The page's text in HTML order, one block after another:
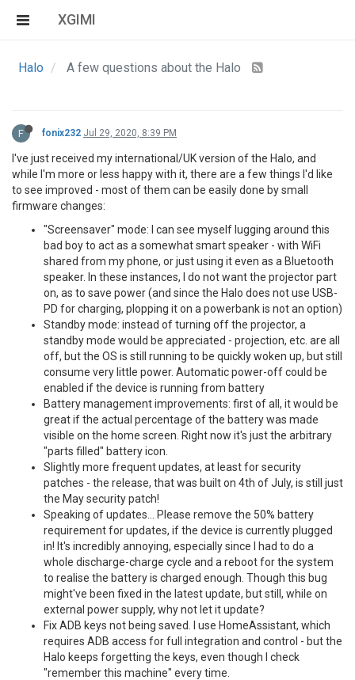
XGIMI
Halo A few questions about the Halo
F fonix232 Jul 29, 2020, 8:39 PM
I've just received my international/UK version of the Halo, and
while I'm more or less happy with it, there are a few things I'd like
to see improved - most of them can be easily done by small
firmware changes:
"Screensaver" mode: I can see myself lugging around this
bad boy to act as a somewhat smart speaker - with WiFi
shared from my phone, or just using it even as a Bluetooth
speaker. In these instances, I do not want the projector part
on, as to save power (and since the Halo does not use USB-
PD for charging, plopping it on a powerbank is not an option)
Standby mode: instead of turning off the projector, a
standby mode would be appreciated - projection, etc. are all
off, but the OS is still running to be quickly woken up, but still
consume very little power. Automatic power-off could be
enabled if the device is running from battery
Battery management improvements: first of all, it would be
great if the actual percentage of the battery was made
visible on the home screen. Right now it's just the arbitrary
"parts filled" battery icon.
Slightly more frequent updates, at least for security
patches - the release, that was built on 4th of July, is still just
the May security patch!
Speaking of updates... Please remove the 50% battery
requirement for updates, if the device is currently plugged
in! It's incredibly annoying, especially since I had to do a
whole discharge-charge cycle and a reboot for the system
to realise the battery is charged enough. Though this bug
might've been fixed in the latest update, but still, while on
external power supply, why not let it update?
Fix ADB keys not being saved. I use HomeAssistant, which
requires ADB access for full integration and control - but the
Halo keeps forgetting the keys, even though I check
"remember this machine" every time.